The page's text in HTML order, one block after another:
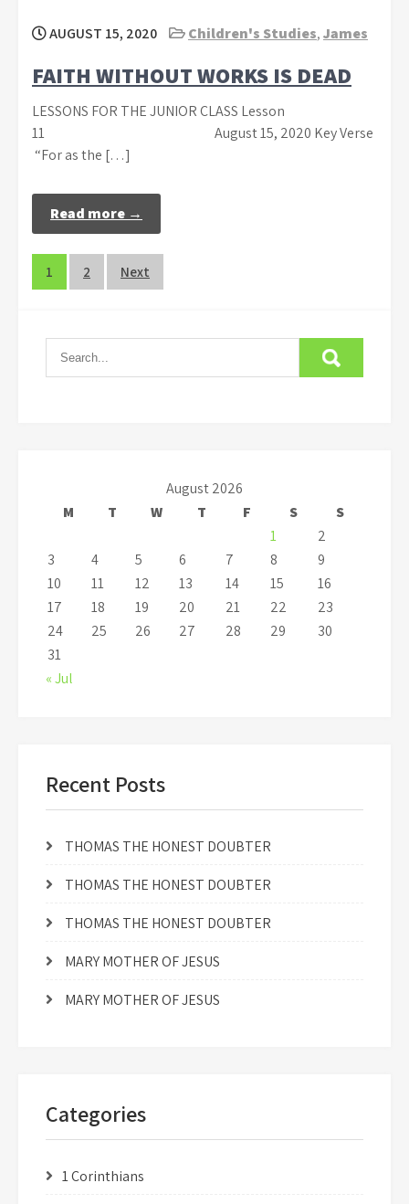
AUGUST 15, 2020 Children's Studies,James
FAITH WITHOUT WORKS IS DEAD
LESSONS FOR THE JUNIOR CLASS Lesson
11 August 15, 2020 Key Verse
“For as the […]
Read more →
Posts
1 2 Next
August 2026
M
T W T F S
S
1
2
3
4 5 6 7 8
9
10
11 12 13 14 15
16
17
18 19 20 21 22
23
24
25 26 27 28 29
30
31
« Jul
Recent Posts
THOMAS THE HONEST DOUBTER
THOMAS THE HONEST DOUBTER
THOMAS THE HONEST DOUBTER
MARY MOTHER OF JESUS
MARY MOTHER OF JESUS
Categories
1 Corinthians